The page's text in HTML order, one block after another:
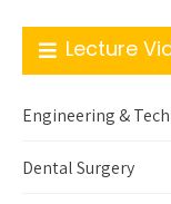
Lecture
Engineering &
Dental Surgery